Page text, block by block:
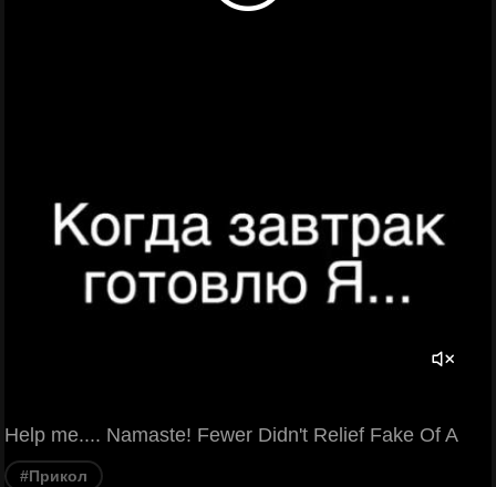
Help me.... Namaste! Fewer Didn't Relief Fake Of A
#Прикол